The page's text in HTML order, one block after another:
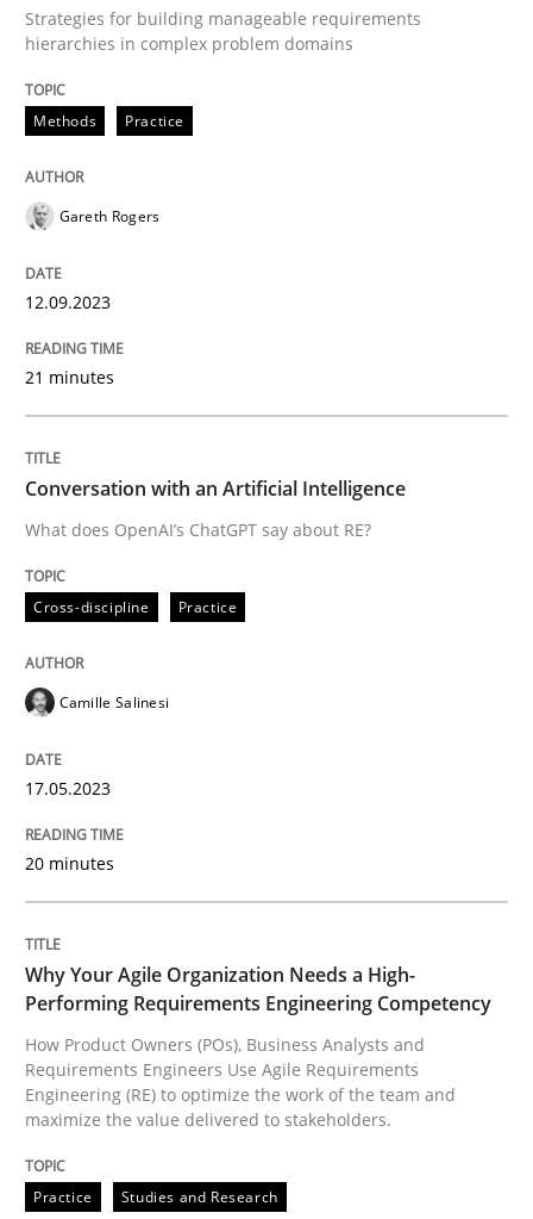
Strategies for building manageable requirements
Written byGareth Rogers
READ ARTICLE
Cross-discipline
What does OpenAI’s ChatGPT say about RE?
17. May 2023 · 20 minutes read · 1 Comment
Practice
Why Your Agile Organization Needs a
How Product Owners (POs), Business Analysts and
Written by
22. March 2023 · 17 minutes read
Strategies for building manageable requirements
hierarchies in complex problem domains
Methods Practice
Gareth Rogers
12.09.2023
21 minutes
Conversation with an Artificial Intelligence
What does OpenAI’s ChatGPT say about RE?
Cross-discipline Practice
Camille Salinesi
17.05.2023
20 minutes
Why Your Agile Organization Needs a High-
Performing Requirements Engineering Competency
How Product Owners (POs), Business Analysts and
Requirements Engineers Use Agile Requirements
Engineering (RE) to optimize the work of the team and
maximize the value delivered to stakeholders.
Practice Studies and Research